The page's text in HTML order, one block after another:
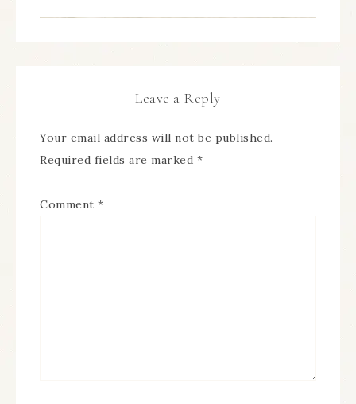
Leave a Reply
Your email address will not be published.
Required fields are marked *
Comment *